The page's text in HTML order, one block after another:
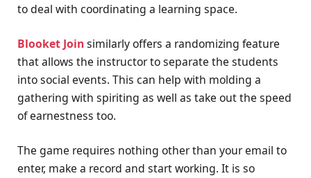
to deal with coordinating a learning space.
Blooket Joinsimilarly offers a randomizing feature
that allows the instructor to separate the students
into social events. This can help with molding a
gathering with spiriting as well as take out the speed
of earnestness too.
The game requires nothing other than your email to
enter, make a record and start working. It is so